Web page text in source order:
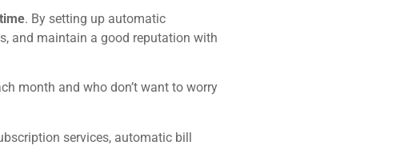
. By setting up automatic
and maintain a good reputation with
month and who don’t want to worry
services, automatic bill